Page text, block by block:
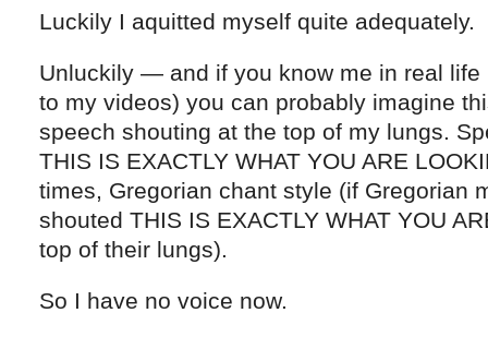
Luckily I aquitted myself quite adequately.
Unluckily — and if you know me in real life
to my videos) you can probably imagine
speech shouting at the top of my lungs.
THIS IS EXACTLY WHAT YOU ARE
times, Gregorian chant style (if Gregorian
shouted THIS IS EXACTLY WHAT YOU
top of their lungs).
So I have no voice now.